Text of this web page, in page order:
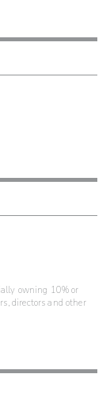
owning 10% or
directors and other